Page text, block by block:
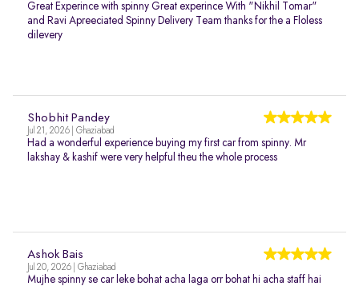
Great Experince with spinny Great experince With "Nikhil Tomar"
and Ravi Apreeciated Spinny Delivery Team thanks for the a Floless
dilevery
Shobhit Pandey
Jul 21, 2026 | Ghaziabad
Had a wonderful experience buying my first car from spinny. Mr
lakshay & kashif were very helpful theu the whole process
Ashok Bais
Jul 20, 2026 | Ghaziabad
Mujhe spinny se car leke bohat acha laga orr bohat hi acha staff hai